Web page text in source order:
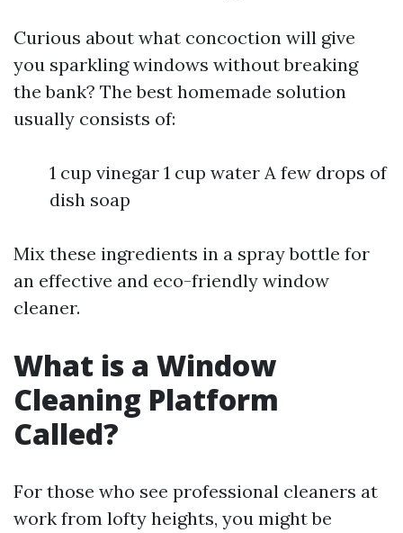
Curious about what concoction will give
you sparkling windows without breaking
the bank? The best homemade solution
usually consists of:
1 cup vinegar 1 cup water A few drops of
dish soap
Mix these ingredients in a spray bottle for
an effective and eco-friendly window
cleaner.
What is a Window
Cleaning Platform
Called?
For those who see professional cleaners at
work from lofty heights, you might be